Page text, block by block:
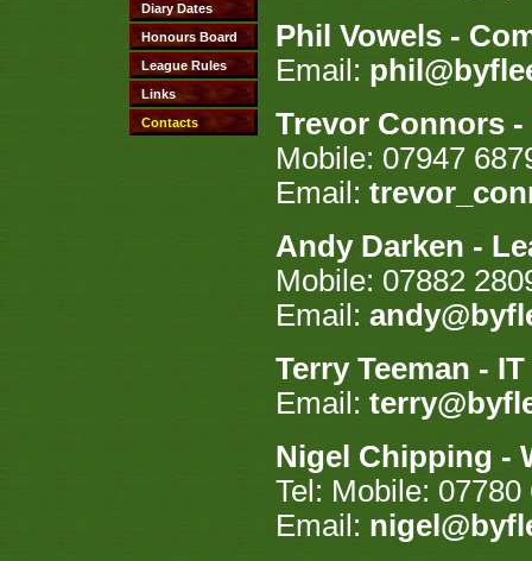
Phil Vowels -
Email:
Trevor Connors
Mobile: 07947
Email:
Andy Darken -
Mobile: 07882
Email:
Terry Teeman -
Email:
Nigel Chipping -
Tel: Mobile: 07780
Email: